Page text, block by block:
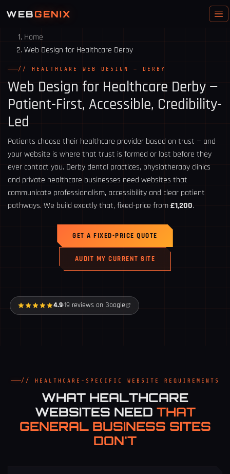
WEBGENIX
Home
Web Design for Healthcare Derby
// HEALTHCARE WEB DESIGN — DERBY
Web Design for Healthcare Derby —
Patient-First, Accessible, Credibility-
Led
Patients choose their healthcare provider based on trust — and
your website is where that trust is formed or lost before they
ever contact you. Derby dental practices, physiotherapy clinics
and private healthcare businesses need websites that
communicate professionalism, accessibility and clear patient
pathways. We build exactly that, fixed-price from£1,200.
GET A FIXED-PRICE QUOTE
AUDIT MY CURRENT SITE
4.9·19 reviews on Google
// HEALTHCARE-SPECIFIC WEBSITE REQUIREMENTS
WHAT HEALTHCARE
WEBSITES NEED THAT
GENERAL BUSINESS SITES
DON'T